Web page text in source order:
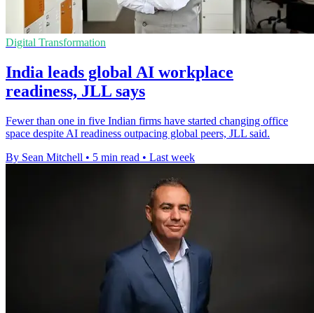
Digital Transformation
India leads global AI workplace
readiness, JLL says
Fewer than one in five Indian firms have started changing office
space despite AI readiness outpacing global peers, JLL said.
By Sean Mitchell • 5 min read • Last week